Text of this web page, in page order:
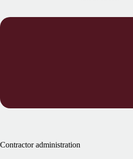
Contractor administration